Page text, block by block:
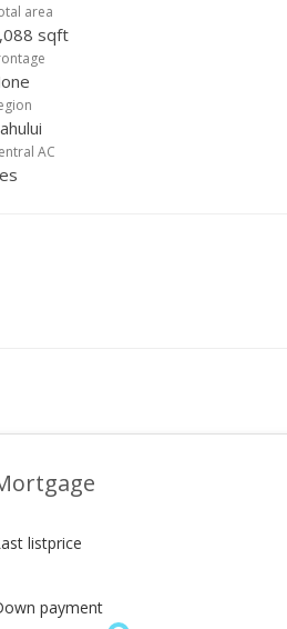
area
sqft
AC
listprice
payment